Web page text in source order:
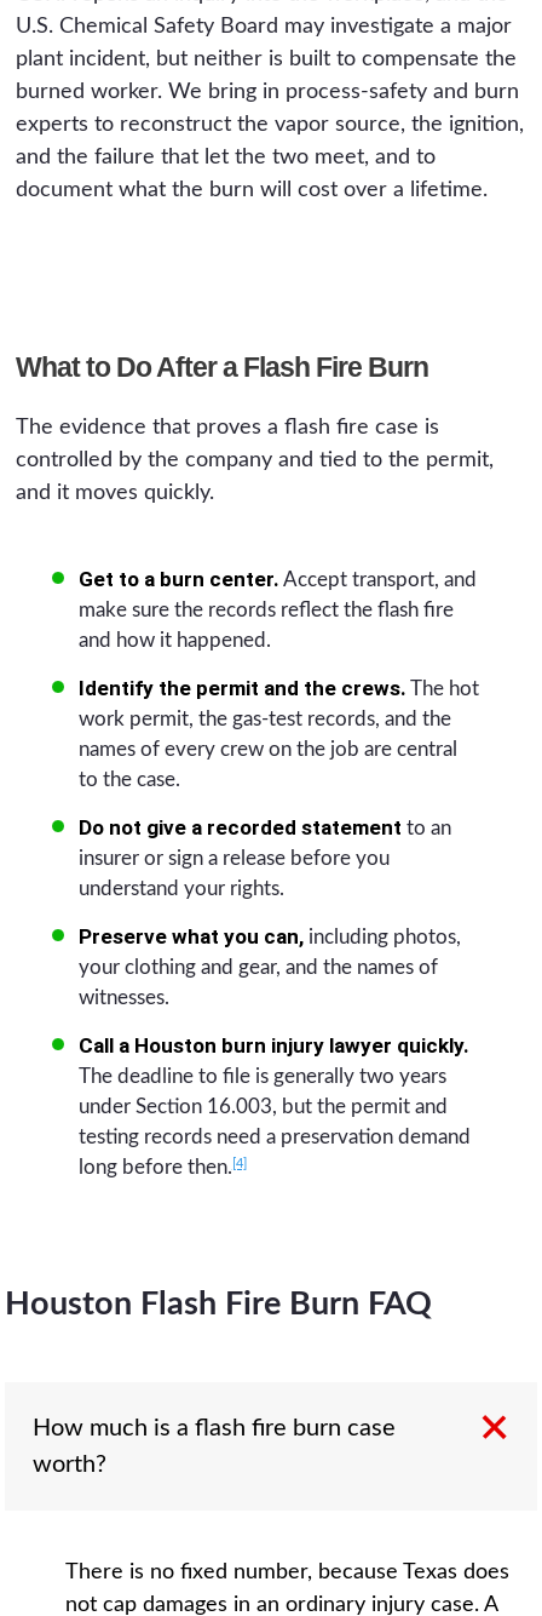
U.S. Chemical Safety Board may investigate a major
plant incident, but neither is built to compensate the
burned worker. We bring in process-safety and burn
experts to reconstruct the vapor source, the ignition,
and the failure that let the two meet, and to
document what the burn will cost over a lifetime.
What to Do After a Flash Fire Burn
The evidence that proves a flash fire case is
controlled by the company and tied to the permit,
and it moves quickly.
Get to a burn center. Accept transport, and
make sure the records reflect the flash fire
and how it happened.
Identify the permit and the crews. The hot
work permit, the gas-test records, and the
names of every crew on the job are central
to the case.
Do not give a recorded statement to an
insurer or sign a release before you
understand your rights.
Preserve what you can,including photos,
your clothing and gear, and the names of
witnesses.
Call a Houston burn injury lawyer quickly.
The deadline to file is generally two years
under Section 16.003, but the permit and
testing records need a preservation demand
long before then. [4]
Houston Flash Fire Burn FAQ
How much is a flash fire burn case
worth?
There is no fixed number, because Texas does
not cap damages in an ordinary injury case. A